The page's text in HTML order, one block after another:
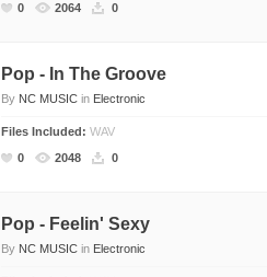
0
2064 0
Pop - In The Groove
By NC MUSIC in Electronic
Files Included: WAV
0
2048 0
Pop - Feelin' Sexy
By NC MUSIC in Electronic